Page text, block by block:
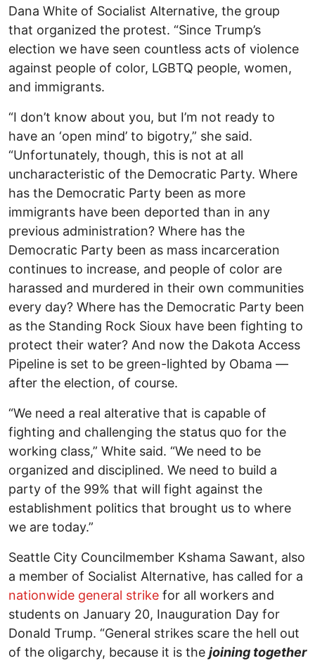
Dana White of Socialist Alternative, the group
that organized the protest. “Since Trump’s
election we have seen countless acts of violence
against people of color, LGBTQ people, women,
and immigrants.
“I don’t know about you, but I’m not ready to
have an ‘open mind’ to bigotry,” she said.
“Unfortunately, though, this is not at all
uncharacteristic of the Democratic Party. Where
has the Democratic Party been as more
immigrants have been deported than in any
previous administration? Where has the
Democratic Party been as mass incarceration
continues to increase, and people of color are
harassed and murdered in their own communities
every day? Where has the Democratic Party been
as the Standing Rock Sioux have been fighting to
protect their water? And now the Dakota Access
Pipeline is set to be green-lighted by Obama —
after the election, of course.
“We need a real alterative that is capable of
fighting and challenging the status quo for the
working class,” White said. “We need to be
organized and disciplined. We need to build a
party of the 99% that will fight against the
establishment politics that brought us to where
we are today.”
Seattle City Councilmember Kshama Sawant, also
a member of Socialist Alternative, has called for a
nationwide general strike for all workers and
students on January 20, Inauguration Day for
Donald Trump. “General strikes scare the hell out
of the oligarchy, because it is the joining together